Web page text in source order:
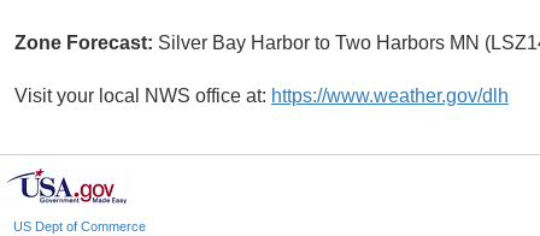
Zone Forecast: Silver Bay Harbor to Two Harbors MN
Visit your local NWS office at: https://www.weather.gov/dlh
US Dept of Commerce